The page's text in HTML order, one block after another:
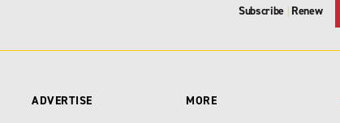
Subscribe | Renew
ADVERTISE
MORE